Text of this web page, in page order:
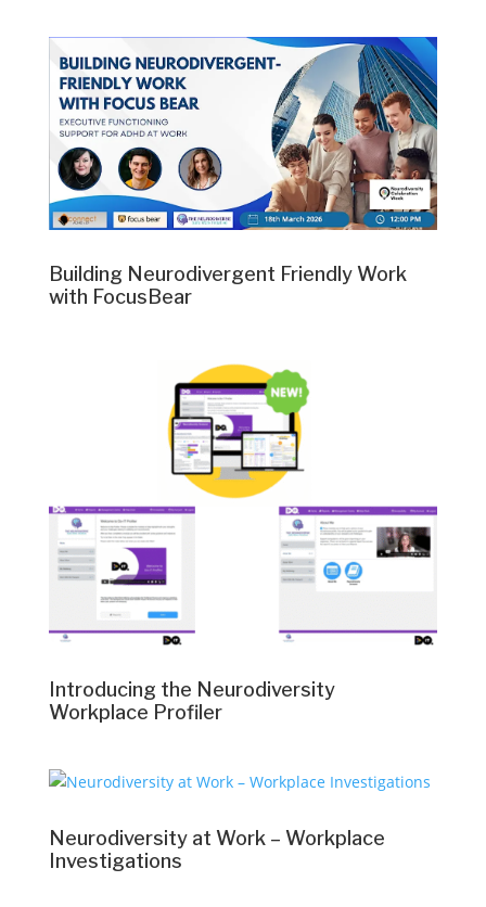
Building Neurodivergent Friendly Work
with FocusBear
Introducing the Neurodiversity
Workplace Profiler
Neurodiversity at Work – Workplace
Investigations